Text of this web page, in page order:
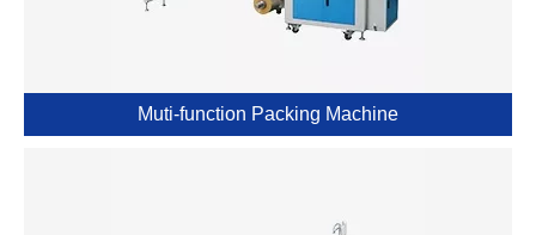
Muti-function Packing Machine